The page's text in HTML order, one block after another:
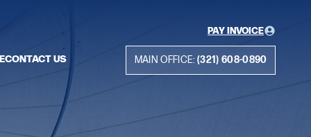
CONTACT US
PAY INVOICE
MAIN OFFICE: (321) 608-0890